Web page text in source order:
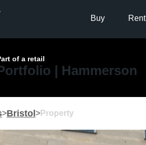
Buy Rent
of a retail
| Hammerson
>Bristol>Property